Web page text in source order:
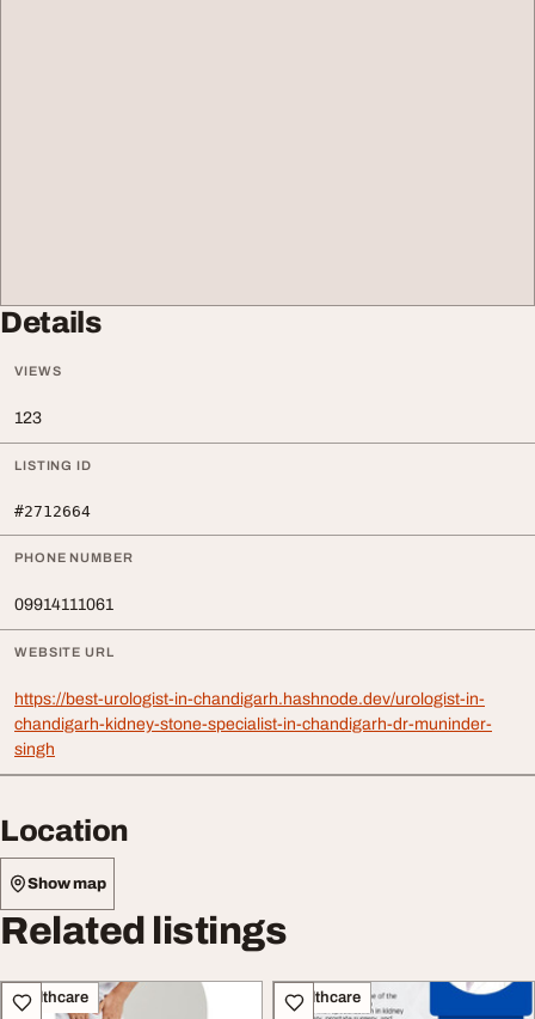
Details
VIEWS
123
LISTING ID
#2712664
PHONE NUMBER
09914111061
WEBSITE URL
https://best-urologist-in-chandigarh.hashnode.dev/urologist-in-
chandigarh-kidney-stone-specialist-in-chandigarh-dr-muninder-
singh
Location
Show map
Related listings
Healthcare Healthcare